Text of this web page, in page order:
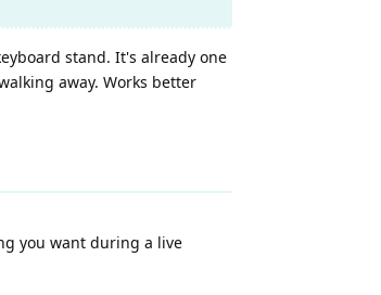
stand. It's already one
away. Works better
you want during a live